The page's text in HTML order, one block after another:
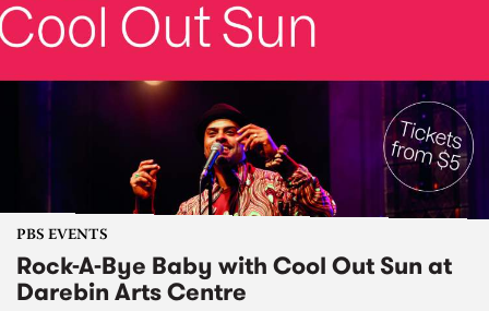
PBS EVENTS
Rock-A-Bye Baby with Cool Out Sun at
Darebin Arts Centre